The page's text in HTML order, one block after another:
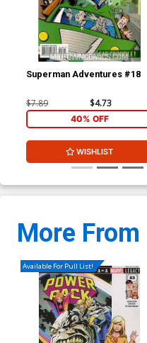
Superman Adventures #18
$7.89 $4.73
40% OFF
WISHLIST
More From
Available For Pull List!